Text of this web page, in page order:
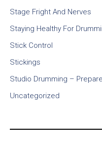
Stage Fright And Nerves
Staying Healthy For
Stick Control
Stickings
Studio Drumming –
Uncategorized